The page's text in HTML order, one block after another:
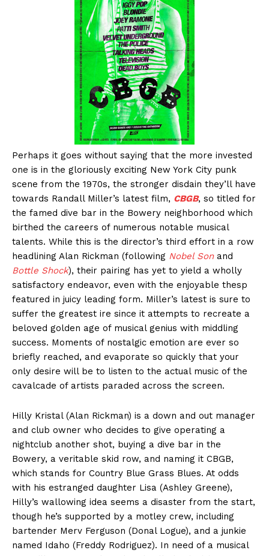
Perhaps it goes without saying that the more invested
one is in the gloriously exciting New York City punk
scene from the 1970s, the stronger disdain they’ll have
towards Randall Miller’s latest film, CBGB, so titled for
the famed dive bar in the Bowery neighborhood which
birthed the careers of numerous notable musical
talents. While this is the director’s third effort in a row
headlining Alan Rickman (following Nobel Sonand
Bottle Shock), their pairing has yet to yield a wholly
satisfactory endeavor, even with the enjoyable thesp
featured in juicy leading form. Miller’s latest is sure to
suffer the greatest ire since it attempts to recreate a
beloved golden age of musical genius with middling
success. Moments of nostalgic emotion are ever so
briefly reached, and evaporate so quickly that your
only desire will be to listen to the actual music of the
cavalcade of artists paraded across the screen.
Hilly Kristal (Alan Rickman) is a down and out manager
and club owner who decides to give operating a
nightclub another shot, buying a dive bar in the
Bowery, a veritable skid row, and naming it CBGB,
which stands for Country Blue Grass Blues. At odds
with his estranged daughter Lisa (Ashley Greene),
Hilly’s wallowing idea seems a disaster from the start,
though he’s supported by a motley crew, including
bartender Merv Ferguson (Donal Logue), and a junkie
named Idaho (Freddy Rodriguez). In need of a musical